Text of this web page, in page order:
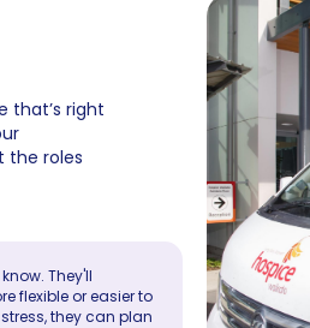
that’s right
the roles
They'll
flexible or easier to
they can plan